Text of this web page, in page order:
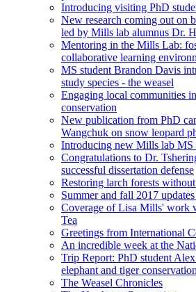
Introducing visiting PhD
New research coming out on
led by Mills lab alumnus Dr.
Mentoring in the Mills Lab:
collaborative learning
MS student Brandon Davis
study species - the weasel
Engaging local communities
conservation
New publication from PhD
Wangchuk on snow leopard
Introducing new Mills lab MS
Congratulations to Dr.
successful dissertation defense
Restoring larch forests
Summer and fall 2017
Coverage of Lisa Mills' work
Tea
Greetings from International
An incredible week at the
Trip Report: PhD student
elephant and tiger
The Weasel Chronicles